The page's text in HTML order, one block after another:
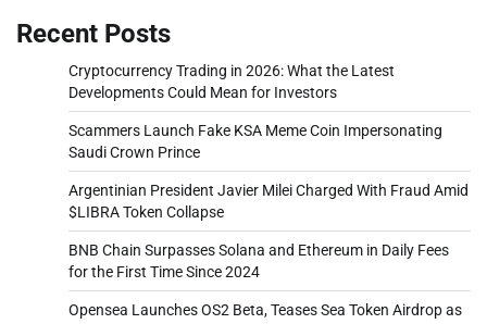
Recent Posts
Cryptocurrency Trading in 2026: What the Latest
Developments Could Mean for Investors
Scammers Launch Fake KSA Meme Coin Impersonating
Saudi Crown Prince
Argentinian President Javier Milei Charged With Fraud Amid
$LIBRA Token Collapse
BNB Chain Surpasses Solana and Ethereum in Daily Fees
for the First Time Since 2024
Opensea Launches OS2 Beta, Teases Sea Token Airdrop as